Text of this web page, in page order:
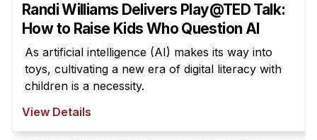
Randi Williams Delivers Play@TED Talk:
How to Raise Kids Who Question AI
As artificial intelligence (AI) makes its way into
toys, cultivating a new era of digital literacy with
children is a necessity.
View Details